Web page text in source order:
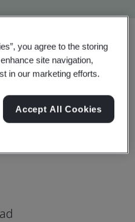
Share:
Care®
you agree to the storing
site navigation,
in our marketing efforts.
Accept All Cookies